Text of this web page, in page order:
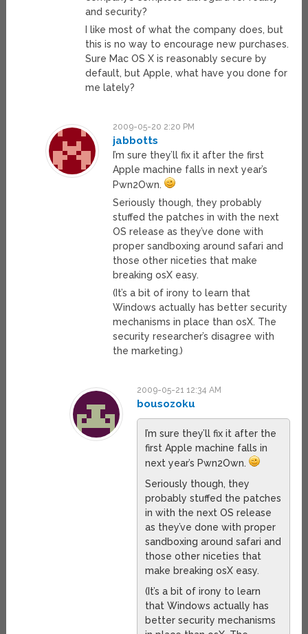
and security?
I like most of what the company does, but
this is no way to encourage new purchases.
Sure Mac OS X is reasonably secure by
default, but Apple, what have you done for
me lately?
2009-05-20 2:20 PM
jabbotts
I’m sure they’ll fix it after the first
Apple machine falls in next year’s
Pwn2Own.
Seriously though, they probably
stuffed the patches in with the next
OS release as they’ve done with
proper sandboxing around safari and
those other niceties that make
breaking osX easy.
(It’s a bit of irony to learn that
Windows actually has better security
mechanisms in place than osX. The
security researcher’s disagree with
the marketing.)
2009-05-21 12:34 AM
bousozoku
I’m sure they’ll fix it after the
first Apple machine falls in
next year’s Pwn2Own.
Seriously though, they
probably stuffed the patches
in with the next OS release
as they’ve done with proper
sandboxing around safari and
those other niceties that
make breaking osX easy.
(It’s a bit of irony to learn
that Windows actually has
better security mechanisms